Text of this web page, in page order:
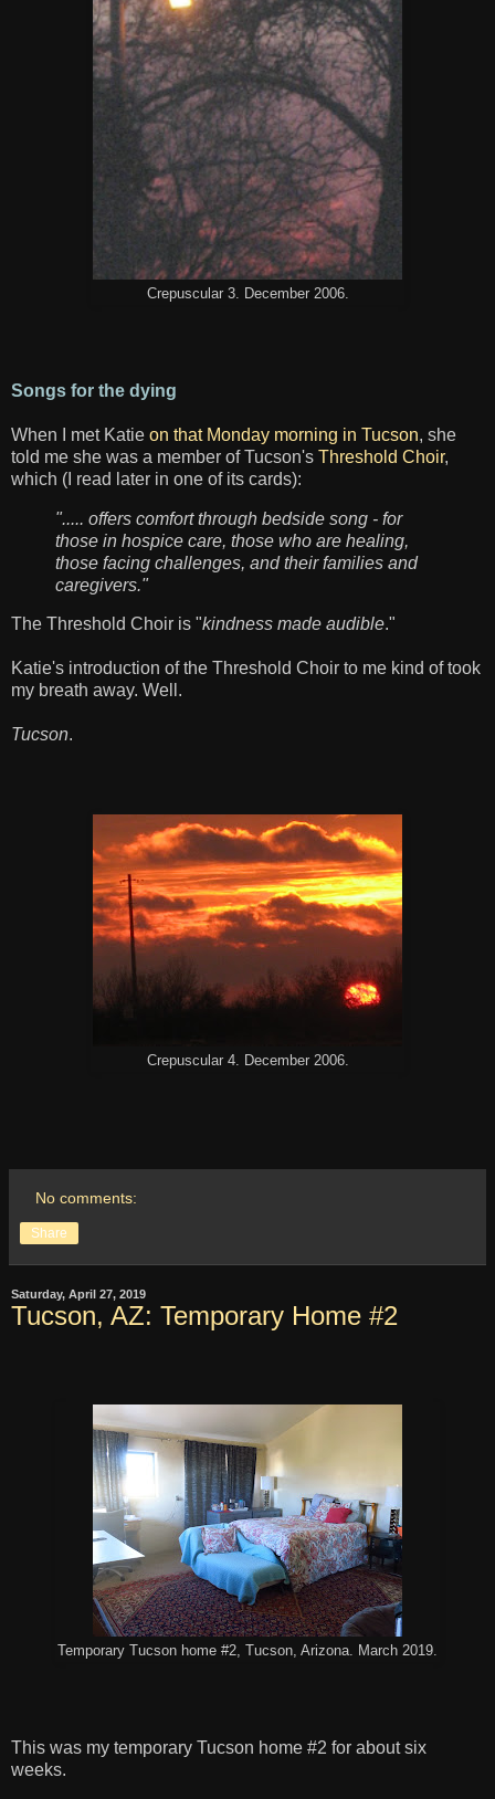
Crepuscular 3. December 2006.
Songs for the dying
When I met Katie on that Monday morning in Tucson, she
told me she was a member of Tucson's Threshold Choir,
which (I read later in one of its cards):
"..... offers comfort through bedside song - for
those in hospice care, those who are healing,
those facing challenges, and their families and
caregivers."
The Threshold Choir is "kindness made audible."
Katie's introduction of the Threshold Choir to me kind of took
my breath away. Well.
Tucson.
Crepuscular 4. December 2006.
No comments:
Share
Saturday, April 27, 2019
Tucson, AZ: Temporary Home #2
Temporary Tucson home #2, Tucson, Arizona. March 2019.
This was my temporary Tucson home #2 for about six
weeks.